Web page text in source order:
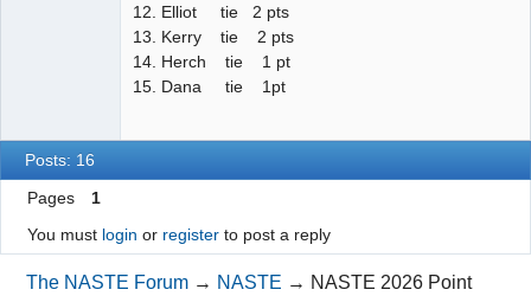
12. Elliot tie 2 pts
13. Kerry tie 2 pts
14. Herch tie 1 pt
15. Dana tie 1pt
Posts: 16
Pages
1
You must login or registerto post a reply
The NASTE Forum → NASTE → NASTE 2026 Point